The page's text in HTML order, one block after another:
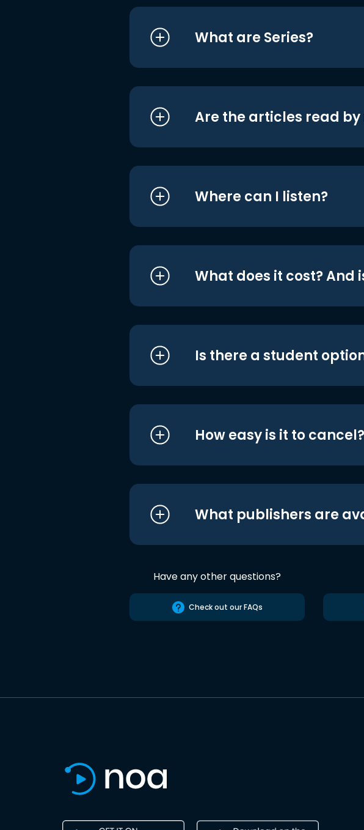
What are Series?
Are the articles read
Where can I listen?
What does it cost? And
Is there a student
How easy is it to cancel?
What publishers are
Have any other questions?
Check out our FAQs